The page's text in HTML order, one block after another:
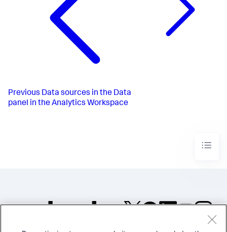
Previous Data sources in the Data
panel in the Analytics Workspace